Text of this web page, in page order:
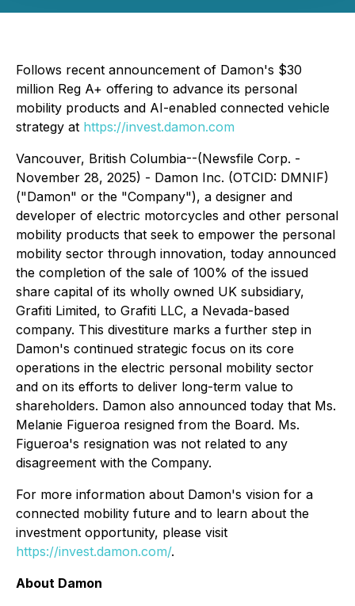
Follows recent announcement of Damon's $30
million Reg A+ offering to advance its personal
mobility products and AI-enabled connected vehicle
strategy at https://invest.damon.com
Vancouver, British Columbia--(Newsfile Corp. -
November 28, 2025) - Damon Inc. (OTCID: DMNIF)
("Damon" or the "Company"), a designer and
developer of electric motorcycles and other personal
mobility products that seek to empower the personal
mobility sector through innovation, today announced
the completion of the sale of 100% of the issued
share capital of its wholly owned UK subsidiary,
Grafiti Limited, to Grafiti LLC, a Nevada-based
company. This divestiture marks a further step in
Damon's continued strategic focus on its core
operations in the electric personal mobility sector
and on its efforts to deliver long-term value to
shareholders. Damon also announced today that Ms.
Melanie Figueroa resigned from the Board. Ms.
Figueroa's resignation was not related to any
disagreement with the Company.
For more information about Damon's vision for a
connected mobility future and to learn about the
investment opportunity, please visit
https://invest.damon.com/.
About Damon